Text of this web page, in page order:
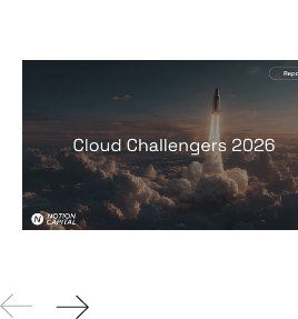
2026 Cloud Challengers
report
Reports By Jos White 24Mar 2026